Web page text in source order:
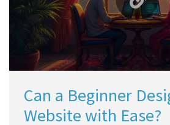
Can a Beginner
Website with Ease?